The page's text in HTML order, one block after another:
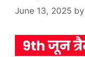
June 13, 2025 by